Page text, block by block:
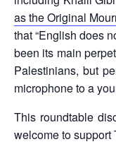
as the Original
that “English does
been its main
Palestinians, but
microphone to a
This roundtable
welcome to support